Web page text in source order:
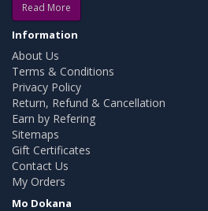
Read More
Information
About Us
Terms & Conditions
Privacy Policy
Return, Refund & Cancellation
Earn by Refering
Sitemaps
Gift Certificates
Contact Us
My Orders
Mo Dokana